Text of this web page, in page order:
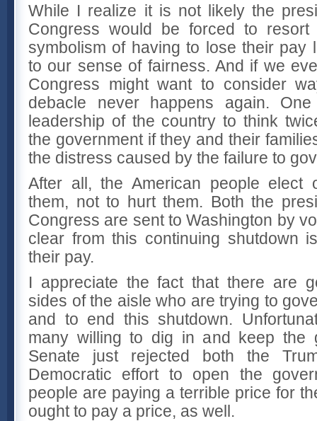
While I realize it is not likely the
Congress would be forced to
symbolism of having to lose their pay
to our sense of fairness. And if we
Congress might want to consider
debacle never happens again.
leadership of the country to think
the government if they and their
the distress caused by the failure to
After all, the American people elect
them, not to hurt them. Both the
Congress are sent to Washington by
clear from this continuing shutdown
their pay.
I appreciate the fact that there are
sides of the aisle who are trying to
and to end this shutdown.
many willing to dig in and keep the
Senate just rejected both the
Democratic effort to open the
people are paying a terrible price for
ought to pay a price, as well.